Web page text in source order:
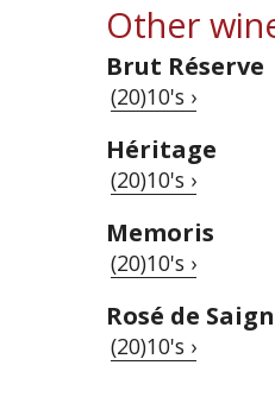
Other
Brut Réserve
(20)10's ›
Héritage
(20)10's ›
Memoris
(20)10's ›
Rosé de
(20)10's ›